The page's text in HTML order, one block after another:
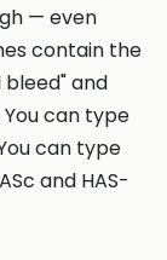
— even
contain the
bleed" and
can type
can type
and HAS-